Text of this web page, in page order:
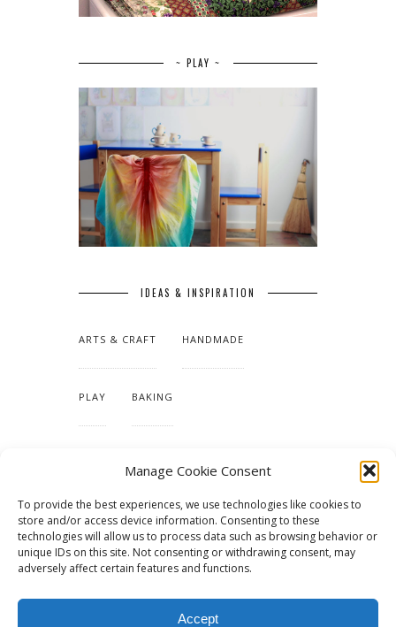
Manage Cookie Consent
To provide the best experiences, we use technologies like cookies to
store and/or access device information. Consenting to these
technologies will allow us to process data such as browsing behavior or
unique IDs on this site. Not consenting or withdrawing consent, may
adversely affect certain features and functions.
Accept
~ PLAY ~
IDEAS & INSPIRATION
ARTS & CRAFT HANDMADE
PLAY BAKING
TUTORIALS & PATTERNS